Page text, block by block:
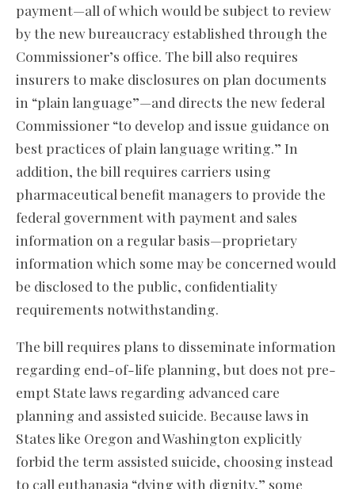
payment—all of which would be subject to review
by the new bureaucracy established through the
Commissioner’s office. The bill also requires
insurers to make disclosures on plan documents
in “plain language”—and directs the new federal
Commissioner “to develop and issue guidance on
best practices of plain language writing.” In
addition, the bill requires carriers using
pharmaceutical benefit managers to provide the
federal government with payment and sales
information on a regular basis—proprietary
information which some may be concerned would
be disclosed to the public, confidentiality
requirements notwithstanding.
The bill requires plans to disseminate information
regarding end-of-life planning, but does not pre-
empt State laws regarding advanced care
planning and assisted suicide. Because laws in
States like Oregon and Washington explicitly
forbid the term assisted suicide, choosing instead
to call euthanasia “dying with dignity,” some